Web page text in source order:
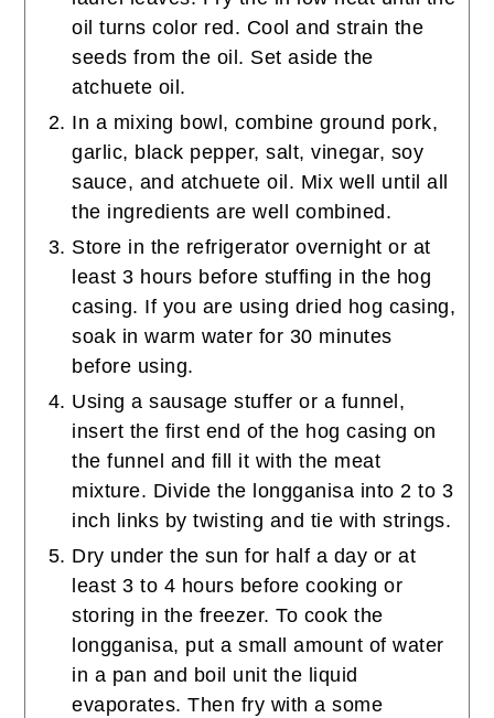
oil turns color red. Cool and strain the
seeds from the oil. Set aside the
atchuete oil.
In a mixing bowl, combine ground pork,
garlic, black pepper, salt, vinegar, soy
sauce, and atchuete oil. Mix well until all
the ingredients are well combined.
Store in the refrigerator overnight or at
least 3 hours before stuffing in the hog
casing. If you are using dried hog casing,
soak in warm water for 30 minutes
before using.
Using a sausage stuffer or a funnel,
insert the first end of the hog casing on
the funnel and fill it with the meat
mixture. Divide the longganisa into 2 to 3
inch links by twisting and tie with strings.
Dry under the sun for half a day or at
least 3 to 4 hours before cooking or
storing in the freezer. To cook the
longganisa, put a small amount of water
in a pan and boil unit the liquid
evaporates. Then fry with a some